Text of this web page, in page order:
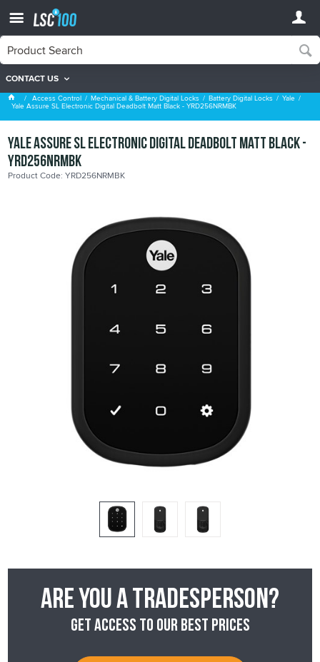
CONTACT US
Yale
Access Control Mechanical & Battery Digital Locks Battery Digital Locks Yale
Yale Assure SL Electronic Digital Deadbolt Matt Black - YRD256NRMBK
Yale Assure SL Electronic Digital Deadbolt Matt Black -
YRD256NRMBK
Product Code: YRD256NRMBK
Are you a tradesperson?
Get access to our best prices